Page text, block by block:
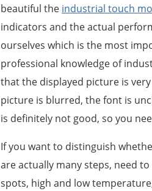
beautiful the industrial touch
indicators and the actual
ourselves which is the most
professional knowledge of
that the displayed picture is
picture is blurred, the font is
is definitely not good, so you
If you want to distinguish
are actually many steps, need
spots, high and low